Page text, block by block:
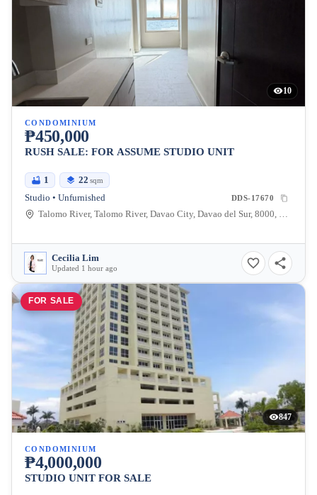
10
CONDOMINIUM
₱450,000
RUSH SALE: FOR ASSUME STUDIO UNIT
1 22 sqm
Studio • Unfurnished DDS-17670
Talomo River, Talomo River, Davao City, Davao del Sur, 8000, Philippines
Cecilia Lim
Updated 1 hour ago
FOR SALE
847
CONDOMINIUM
₱4,000,000
STUDIO UNIT FOR SALE